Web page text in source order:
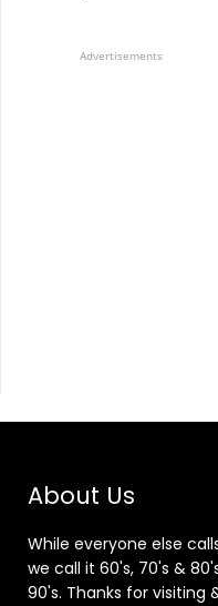
Advertisements
About Us
While everyone else
we call it 60's, 70's &
90's. Thanks for visiting